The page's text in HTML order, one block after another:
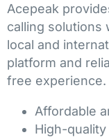
Acepeak
calling solutions
local and
platform and
free experience.
Affordable
High-